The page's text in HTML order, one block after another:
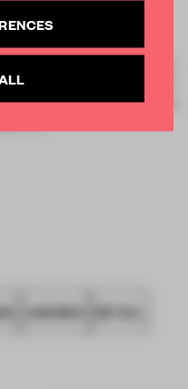
symmetric layout,
forming display details
The natural textures of
forms of furniture,
AWARDS RETAIL